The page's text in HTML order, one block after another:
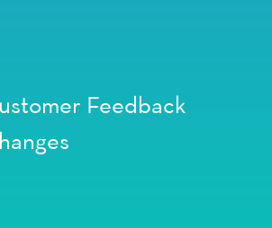
Feedback